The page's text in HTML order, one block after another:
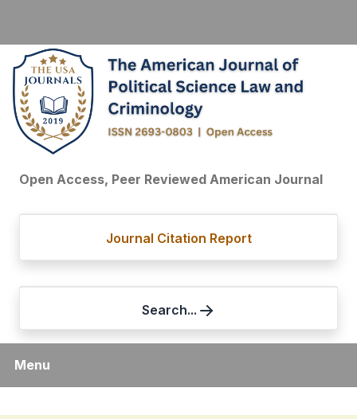
Open Access, Peer Reviewed American Journal
Journal Citation Report
Search...
Menu